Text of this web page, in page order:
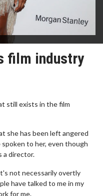
film industry
still exists in the film
she has been left angered
to her, even though
a director.
not necessarily overtly
have talked to me in my
for me.